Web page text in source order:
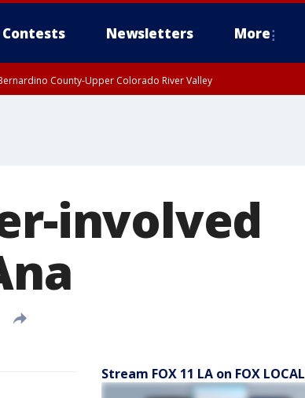
Contests Newsletters More
County-Upper Colorado River Valley
involved
Stream FOX 11 LA on FOX LOCAL